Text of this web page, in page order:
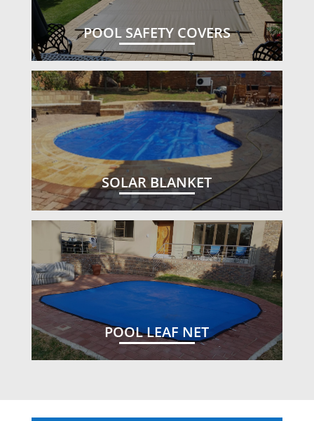
POOL SAFETY COVERS
SOLAR BLANKET
POOL LEAF NET